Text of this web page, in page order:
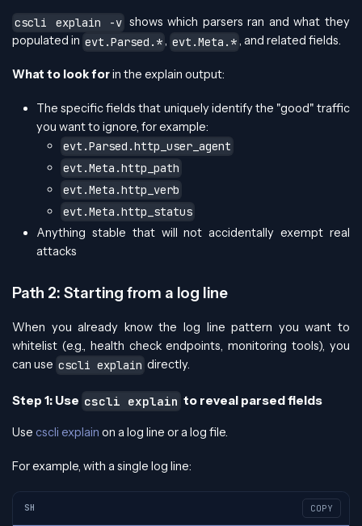
cscli explain -v shows which parsers ran and what they
populated in evt.Parsed.*, evt.Meta.*, and related fields.
What to look forin the explain output:
The specific fields that uniquely identify the "good" traffic
you want to ignore, for example:
evt.Parsed.http_user_agent
evt.Meta.http_path
evt.Meta.http_verb
evt.Meta.http_status
Anything stable that will not accidentally exempt real
attacks
Path 2: Starting from a log line
When you already know the log line pattern you want to
whitelist (e.g., health check endpoints, monitoring tools), you
can use cscli explain directly.
Step 1: Use cscli explain to reveal parsed fields
Use cscli explain on a log line or a log file.
For example, with a single log line:
SH COPY